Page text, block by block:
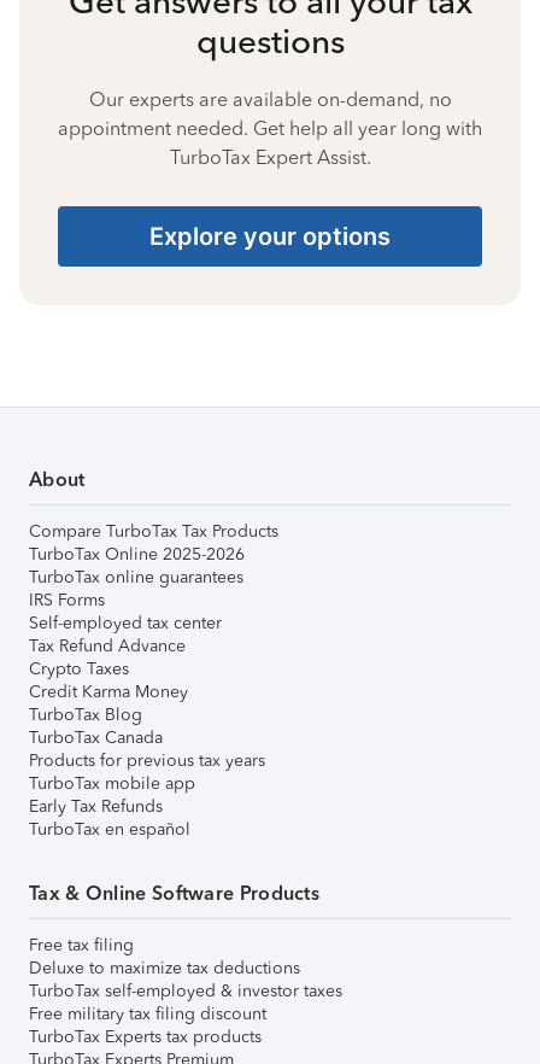
questions
Our experts are available on-demand, no
appointment needed. Get help all year long with
TurboTax Expert Assist.
Explore your options
About
Compare TurboTax Tax Products
TurboTax Online 2025-2026
TurboTax online guarantees
IRS Forms
Self-employed tax center
Tax Refund Advance
Crypto Taxes
Credit Karma Money
TurboTax Blog
TurboTax Canada
Products for previous tax years
TurboTax mobile app
Early Tax Refunds
TurboTax en español
Tax & Online Software Products
Free tax filing
Deluxe to maximize tax deductions
TurboTax self-employed & investor taxes
Free military tax filing discount
TurboTax Experts tax products
TurboTax Experts Premium